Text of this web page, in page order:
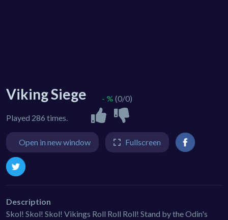
Viking Siege
Played 286 times.
- % (0/0)
Open in new window Fullscreen
Description
Skol! Skol! Skol! Vikings Roll Roll Roll! Stand by the Odin's